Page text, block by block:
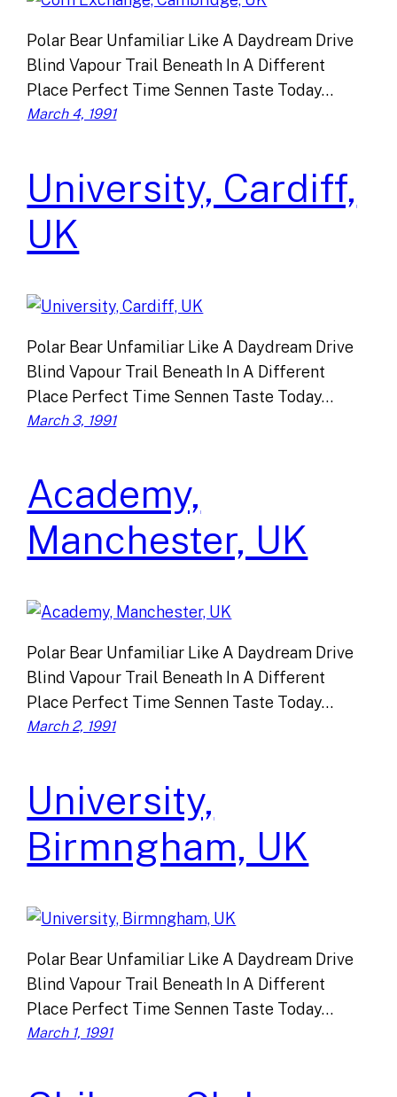
Polar Bear Unfamiliar Like A Daydream Drive
Blind Vapour Trail Beneath In A Different
Place Perfect Time Sennen Taste Today…
March 4, 1991
University, Cardiff,
UK
Polar Bear Unfamiliar Like A Daydream Drive
Blind Vapour Trail Beneath In A Different
Place Perfect Time Sennen Taste Today…
March 3, 1991
Academy,
Manchester, UK
Polar Bear Unfamiliar Like A Daydream Drive
Blind Vapour Trail Beneath In A Different
Place Perfect Time Sennen Taste Today…
March 2, 1991
University,
Birmngham, UK
Polar Bear Unfamiliar Like A Daydream Drive
Blind Vapour Trail Beneath In A Different
Place Perfect Time Sennen Taste Today…
March 1, 1991